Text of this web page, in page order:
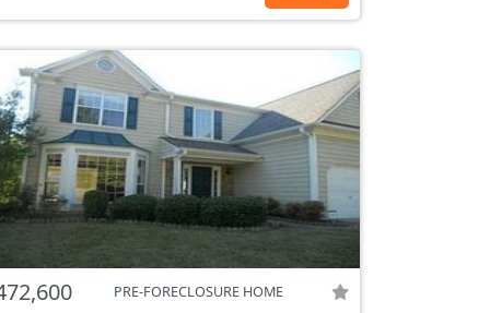
PRE-FORECLOSURE HOME